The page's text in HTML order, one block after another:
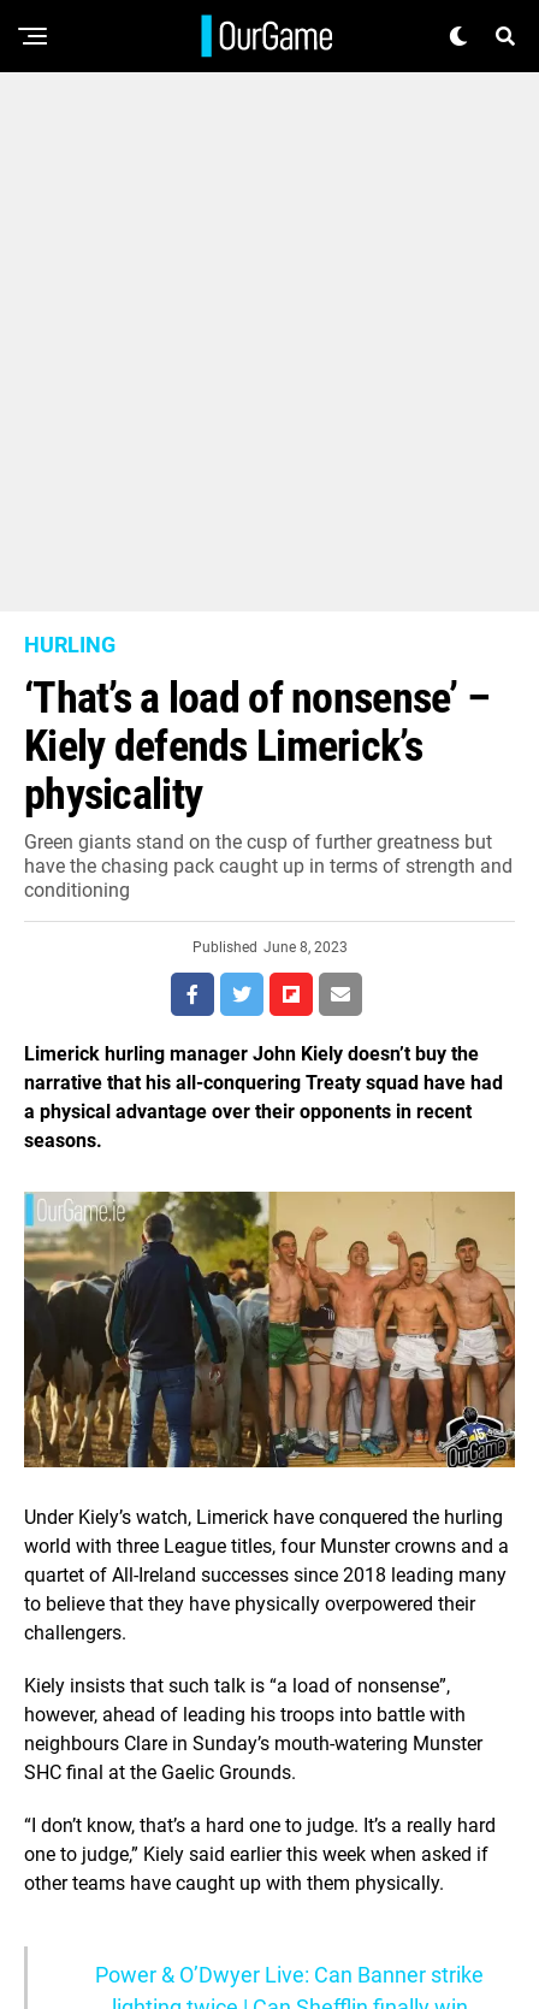
HURLING
‘That’s a load of nonsense’ –
Kiely defends Limerick’s
physicality
Green giants stand on the cusp of further greatness but
have the chasing pack caught up in terms of strength and
conditioning
Published June 8, 2023
Limerick hurling manager John Kiely doesn’t buy the
narrative that his all-conquering Treaty squad have had
a physical advantage over their opponents in recent
seasons.
Under Kiely’s watch, Limerick have conquered the hurling
world with three League titles, four Munster crowns and a
quartet of All-Ireland successes since 2018 leading many
to believe that they have physically overpowered their
challengers.
Kiely insists that such talk is “a load of nonsense”,
however, ahead of leading his troops into battle with
neighbours Clare in Sunday’s mouth-watering Munster
SHC final at the Gaelic Grounds.
“I don’t know, that’s a hard one to judge. It’s a really hard
one to judge,” Kiely said earlier this week when asked if
other teams have caught up with them physically.
Power & O’Dwyer Live: Can Banner strike